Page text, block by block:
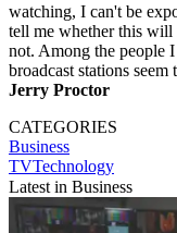
watching, I can't be
tell me whether this will
not. Among the people
broadcast stations
Jerry Proctor
CATEGORIES
Business
TVTechnology
Latest in Business